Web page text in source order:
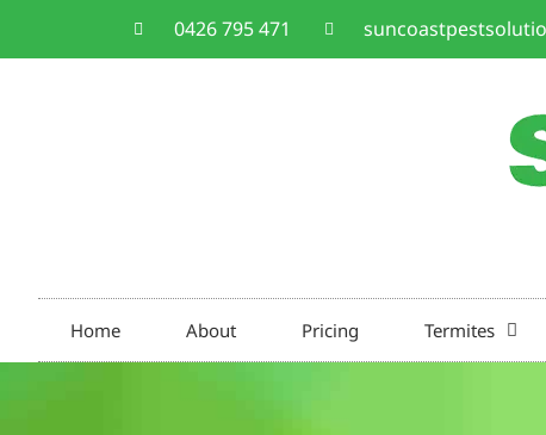
0426 795 471
Home About Pricing Termites